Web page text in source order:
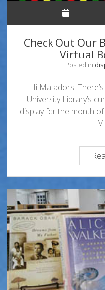
Check Out Our
Virtual
Posted in
Hi Matadors!
University Library’s
display for the month